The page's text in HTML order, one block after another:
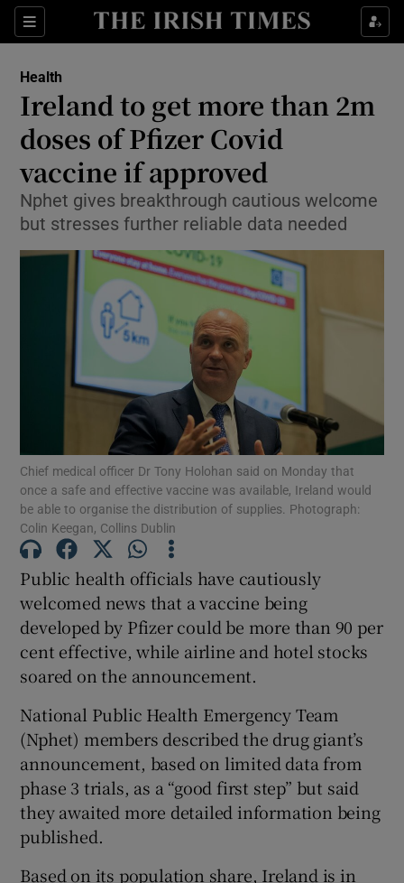
Sections
Show Culture sub sections
Show Technology sub sections
Show Motors sub sections
Show Podcasts sub sections
Show Gaeilge sub sections
Show History sub sections
Show Sponsored sub sections
Health
Ireland to get more than 2m
doses of Pfizer Covid
vaccine if approved
Nphet gives breakthrough cautious welcome
but stresses further reliable data needed
Chief medical officer Dr Tony Holohan said on Monday that
once a safe and effective vaccine was available, Ireland would
be able to organise the distribution of supplies. Photograph:
Colin Keegan, Collins Dublin
Public health officials have cautiously
welcomed news that a vaccine being
developed by Pfizer could be more than 90 per
cent effective, while airline and hotel stocks
soared on the announcement.
National Public Health Emergency Team
(Nphet) members described the drug giant’s
announcement, based on limited data from
phase 3 trials, as a “good first step” but said
they awaited more detailed information being
published.
Based on its population share, Ireland is in